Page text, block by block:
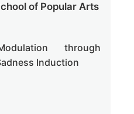
of Popular Arts
through
Induction